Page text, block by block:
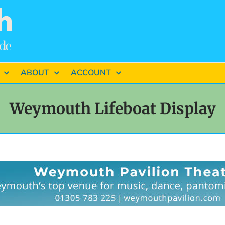
ABOUT ACCOUNT
Weymouth Lifeboat Display